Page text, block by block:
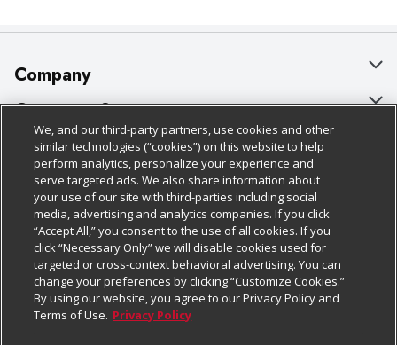
Company
About Us
Our Brands
Careers
Charitable Foundation
Newsroom
Product Recalls
Real Estate
Customer Support
Bulk Gift Card Orders
Business & Community HQ
Contact Us
Digital Coupon
Frequently Asked Questions
Promotions & Offers
Policies & Disclosures
Cage Free Egg Policy
Cookie Policy
Do Not Sell My Personal Information
Privacy Policy
Website Accessibility Statement
Follow Us
Download Our Apps
We, and our third-party partners, use cookies and other
similar technologies (“cookies”) on this website to help
perform analytics, personalize your experience and
serve targeted ads. We also share information about
your use of our site with third-parties including social
media, advertising and analytics companies. If you click
“Accept All,” you consent to the use of all cookies. If you
click “Necessary Only” we will disable cookies used for
targeted or cross-context behavioral advertising. You can
change your preferences by clicking “Customize Cookies.”
By using our website, you agree to our Privacy Policy and
Terms of Use. Privacy Policy